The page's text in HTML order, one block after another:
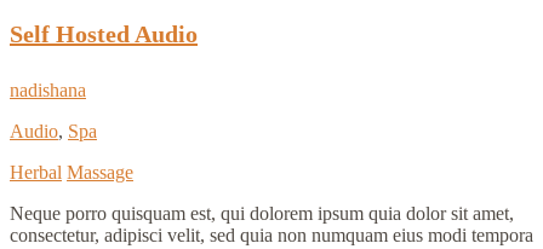
Self Hosted Audio
nadishana
Audio, Spa
Herbal Massage
Neque porro quisquam est, qui dolorem ipsum quia dolor sit amet,
consectetur, adipisci velit, sed quia non numquam eius modi tempora